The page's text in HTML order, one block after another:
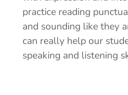
practice reading
and sounding like they
can really help our
speaking and listening